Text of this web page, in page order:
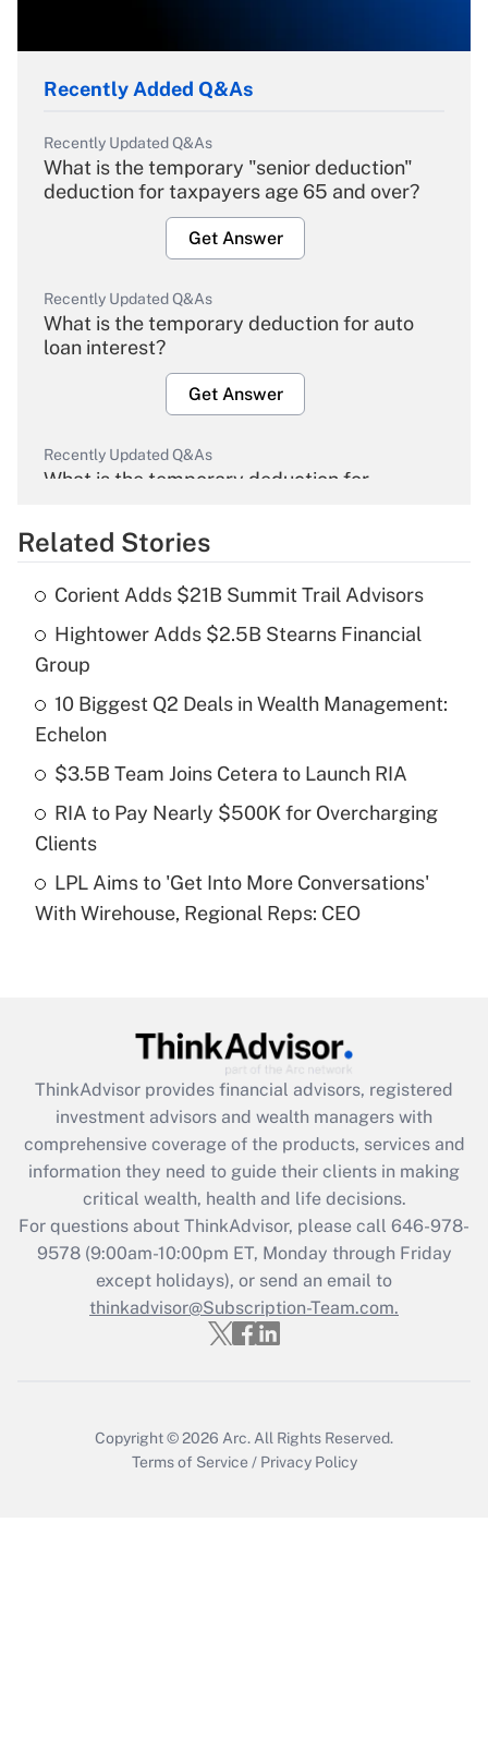
Recently Added Q&As
Recently Updated Q&As
What is the temporary "senior deduction"
deduction for taxpayers age 65 and over?
Get Answer
Recently Updated Q&As
What is the temporary deduction for auto
loan interest?
Get Answer
Recently Updated Q&As
What is the temporary deduction for
Get Answer
What is the temporary deduction for tip
income?
Get Answer
Recently Updated Q&As
What is a high deductible health plan for
purposes of an HSA?
Recently Updated Q&As
Get Answer
Recently Updated Q&As
What is the CARES Act employee
retention tax credit that was available
during 2020 and 2021?
Get Answer
Recently Updated Q&As
Who must file a return?
Related Stories
Corient Adds $21B Summit Trail Advisors
Hightower Adds $2.5B Stearns Financial
Group
10 Biggest Q2 Deals in Wealth Management:
Echelon
$3.5B Team Joins Cetera to Launch RIA
RIA to Pay Nearly $500K for Overcharging
Clients
LPL Aims to 'Get Into More Conversations'
With Wirehouse, Regional Reps: CEO
ThinkAdvisor provides financial advisors, registered
investment advisors and wealth managers with
comprehensive coverage of the products, services and
information they need to guide their clients in making
critical wealth, health and life decisions.
For questions about ThinkAdvisor, please call 646-978-
9578(9:00am-10:00pm ET, Monday through Friday
except holidays), or send an email to
thinkadvisor@Subscription-Team.com.
Copyright © 2026 Arc. All Rights Reserved.
Terms of Service / Privacy Policy